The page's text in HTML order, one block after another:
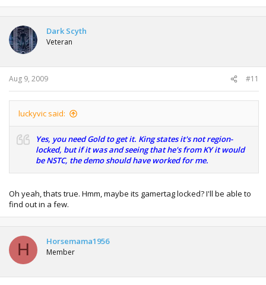
Dark Scyth
Veteran
Aug 9, 2009 #11
luckyvic said:
Yes, you need Gold to get it. King states it's not region-
locked, but if it was and seeing that he's from KY it would
be NSTC, the demo should have worked for me.
Oh yeah, thats true. Hmm, maybe its gamertag locked? I'll be able to
find out in a few.
H Horsemama1956
Member